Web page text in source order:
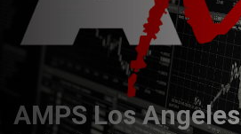
AMPS Los Angeles